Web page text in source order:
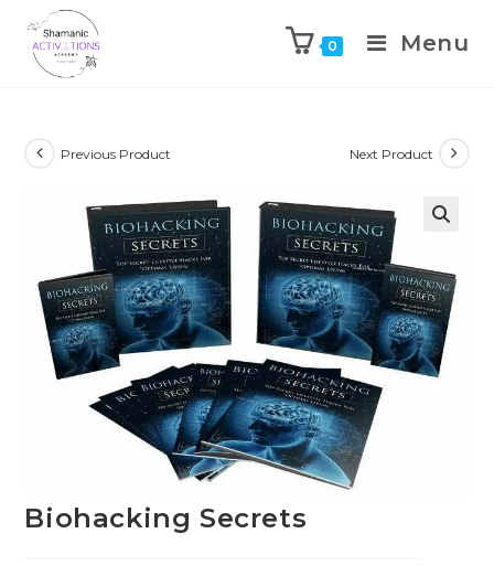
content
0 Menu
Previous Product Next Product
Biohacking Secrets